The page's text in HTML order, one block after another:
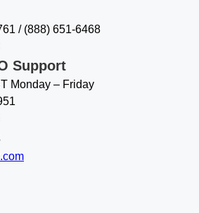
/ (888) 651-6468
Support
Monday – Friday